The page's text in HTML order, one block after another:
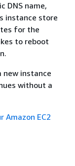
DNS name,
instance store
for the
to reboot
instance
without a
Amazon EC2